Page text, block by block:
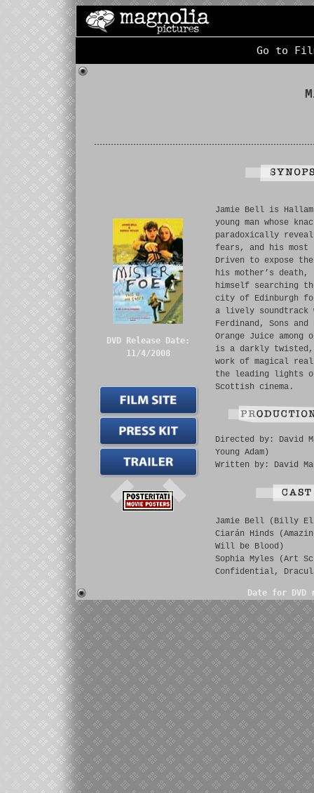
Go to
DVD Release Date:
11/4/2008
Jamie Bell is
young man whose
paradoxically
fears, and his
Driven to expose
his mother’s
himself searching
city of Edinburgh
a lively soundtrack
Ferdinand, Sons and
Orange Juice among
is a darkly
work of magical
the leading lights
Scottish cinema.
Directed by: David
Young Adam)
Written by: David
Jamie Bell (Billy
Ciarán Hinds
Will be Blood)
Sophia Myles (Art
Confidential,
Date for